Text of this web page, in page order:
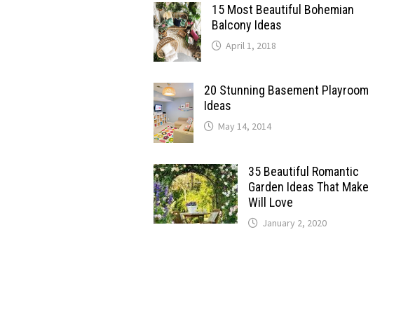
15 Most Beautiful Bohemian
Balcony Ideas
April 1, 2018
20 Stunning Basement Playroom
Ideas
May 14, 2014
35 Beautiful Romantic
Garden Ideas That Make
Will Love
January 2, 2020